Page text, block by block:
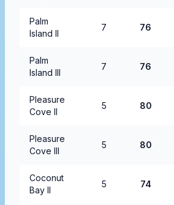
Palm
Island II
7 76
Palm
Island III
7 76
Pleasure
Cove II
5 80
Pleasure
Cove III
5 80
Coconut
Bay II
5 74